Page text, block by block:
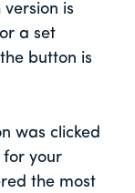
is
a set
button is
was clicked
for your
the most